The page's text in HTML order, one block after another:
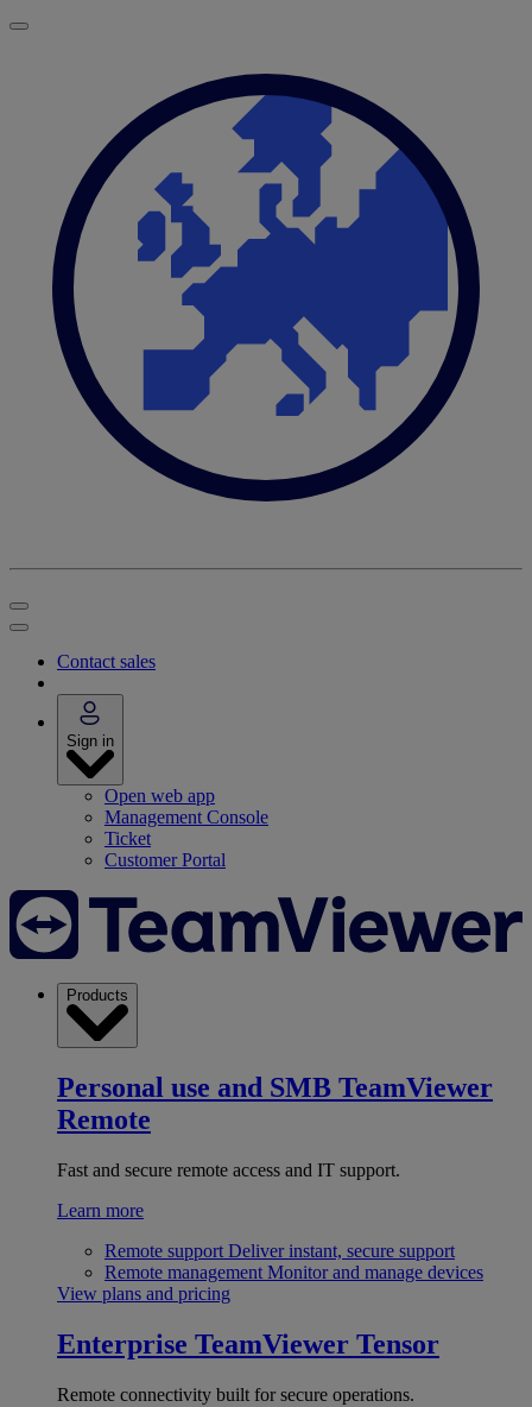
Contact sales
Sign in
Open web app
Management Console
Ticket
Customer Portal
Products
Personal use and SMB TeamViewer
Remote
Fast and secure remote access and IT support.
Learn more
Remote support Deliver instant, secure support
Remote management Monitor and manage devices
View plans and pricing
Enterprise TeamViewer Tensor
Remote connectivity built for secure operations.